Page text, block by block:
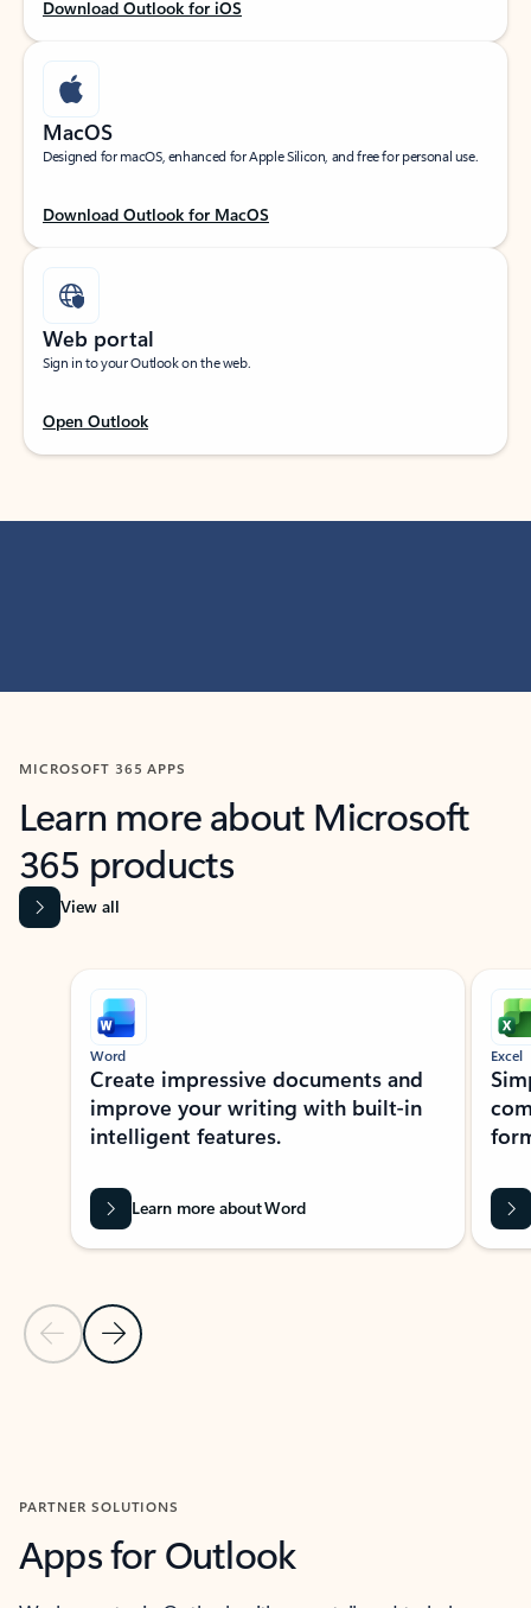
Download Outlook for iOS
MacOS
Designed for macOS, enhanced for Apple Silicon, and free for personal use.
Download Outlook for MacOS
Web portal
Sign in to your Outlook on the web.
Open Outlook
MICROSOFT 365 APPS
Learn more about Microsoft
365 products
View all
Showing slide 1 of 9
Previous Slide
Next Slide
Word
Create impressive documents and
improve your writing with built-in
intelligent features.
Learn more about Word
Excel
PARTNER SOLUTIONS
Apps for Outlook